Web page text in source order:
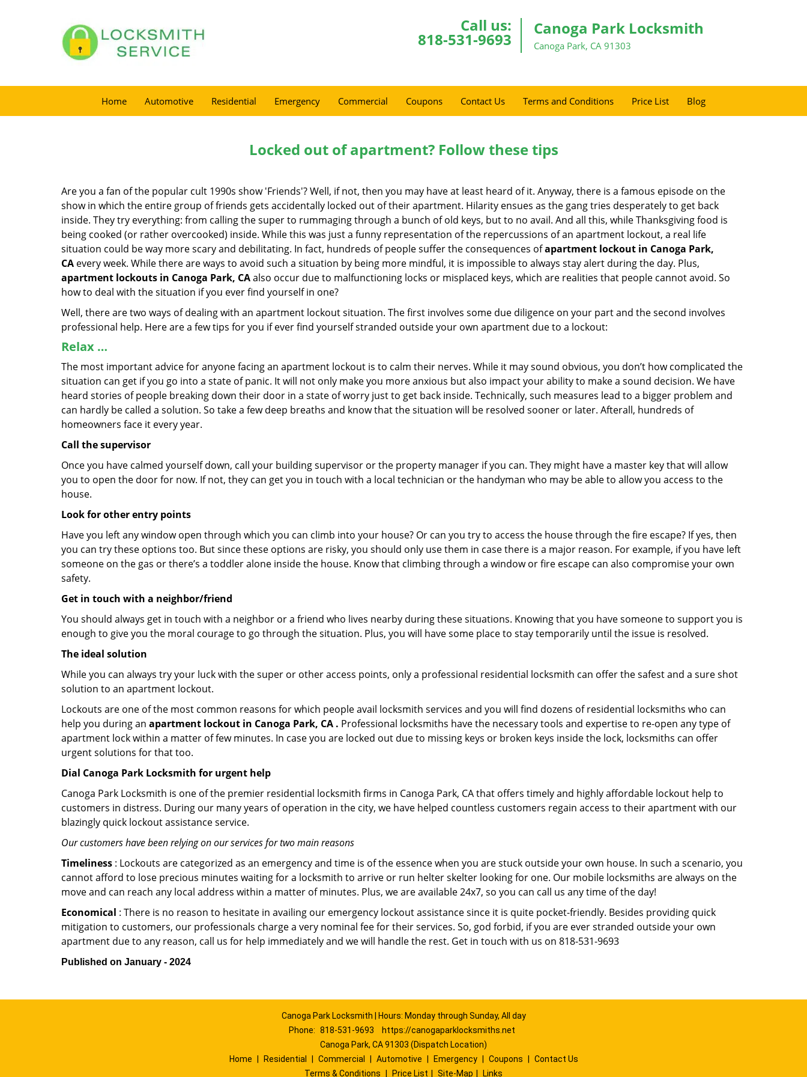
Call us:
818-531-9693
Canoga Park Locksmith
Canoga Park, CA 91303
Home Automotive Residential Emergency Commercial Coupons Contact Us Terms and Conditions Price List Blog
Locked out of apartment? Follow these tips
Are you a fan of the popular cult 1990s show 'Friends'? Well, if not, then you may have at least heard of it. Anyway, there is a famous episode on the
show in which the entire group of friends gets accidentally locked out of their apartment. Hilarity ensues as the gang tries desperately to get back
inside. They try everything: from calling the super to rummaging through a bunch of old keys, but to no avail. And all this, while Thanksgiving food is
being cooked (or rather overcooked) inside. While this was just a funny representation of the repercussions of an apartment lockout, a real life
situation could be way more scary and debilitating. In fact, hundreds of people suffer the consequences ofapartment lockout in Canoga Park,
CA every week. While there are ways to avoid such a situation by being more mindful, it is impossible to always stay alert during the day. Plus,
apartment lockouts in Canoga Park, CAalso occur due to malfunctioning locks or misplaced keys, which are realities that people cannot avoid. So
how to deal with the situation if you ever find yourself in one?
Well, there are two ways of dealing with an apartment lockout situation. The first involves some due diligence on your part and the second involves
professional help. Here are a few tips for you if ever find yourself stranded outside your own apartment due to a lockout:
Relax …
The most important advice for anyone facing an apartment lockout is to calm their nerves. While it may sound obvious, you don’t how complicated the
situation can get if you go into a state of panic. It will not only make you more anxious but also impact your ability to make a sound decision. We have
heard stories of people breaking down their door in a state of worry just to get back inside. Technically, such measures lead to a bigger problem and
can hardly be called a solution. So take a few deep breaths and know that the situation will be resolved sooner or later. Afterall, hundreds of
homeowners face it every year.
Call the supervisor
Once you have calmed yourself down, call your building supervisor or the property manager if you can. They might have a master key that will allow
you to open the door for now. If not, they can get you in touch with a local technician or the handyman who may be able to allow you access to the
house.
Look for other entry points
Have you left any window open through which you can climb into your house? Or can you try to access the house through the fire escape? If yes, then
you can try these options too. But since these options are risky, you should only use them in case there is a major reason. For example, if you have left
someone on the gas or there’s a toddler alone inside the house. Know that climbing through a window or fire escape can also compromise your own
safety.
Get in touch with a neighbor/friend
You should always get in touch with a neighbor or a friend who lives nearby during these situations. Knowing that you have someone to support you is
enough to give you the moral courage to go through the situation. Plus, you will have some place to stay temporarily until the issue is resolved.
The ideal solution
While you can always try your luck with the super or other access points, only a professional residential locksmith can offer the safest and a sure shot
solution to an apartment lockout.
Lockouts are one of the most common reasons for which people avail locksmith services and you will find dozens of residential locksmiths who can
help you during an apartment lockout in Canoga Park, CA . Professional locksmiths have the necessary tools and expertise to re-open any type of
apartment lock within a matter of few minutes. In case you are locked out due to missing keys or broken keys inside the lock, locksmiths can offer
urgent solutions for that too.
Dial Canoga Park Locksmith for urgent help
Canoga Park Locksmith is one of the premier residential locksmith firms in Canoga Park, CA that offers timely and highly affordable lockout help to
customers in distress. During our many years of operation in the city, we have helped countless customers regain access to their apartment with our
blazingly quick lockout assistance service.
Our customers have been relying on our services for two main reasons
Timeliness : Lockouts are categorized as an emergency and time is of the essence when you are stuck outside your own house. In such a scenario, you
cannot afford to lose precious minutes waiting for a locksmith to arrive or run helter skelter looking for one. Our mobile locksmiths are always on the
move and can reach any local address within a matter of minutes. Plus, we are available 24x7, so you can call us any time of the day!
Economical : There is no reason to hesitate in availing our emergency lockout assistance since it is quite pocket-friendly. Besides providing quick
mitigation to customers, our professionals charge a very nominal fee for their services. So, god forbid, if you are ever stranded outside your own
apartment due to any reason, call us for help immediately and we will handle the rest. Get in touch with us on 818-531-9693
Published on January - 2024
Canoga Park Locksmith | Hours: Monday through Sunday, All day
Phone: 818-531-9693
https://canogaparklocksmiths.net
Canoga Park, CA 91303 (Dispatch Location)
Home
Residential Commercial Automotive Emergency Coupons
Contact Us
Terms & Conditions
Price List Site-Map Links